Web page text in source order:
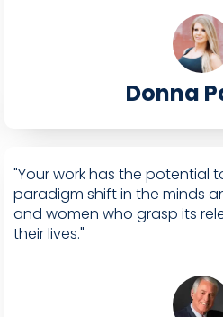
Donna
"Your work has the potential
paradigm shift in the minds
and women who grasp its
their lives."